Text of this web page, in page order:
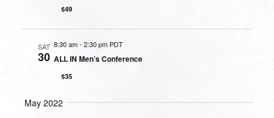
$49
SAT
30
8:30 am- 2:30 pm PDT
ALL IN Men’s Conference
$35
May 2022